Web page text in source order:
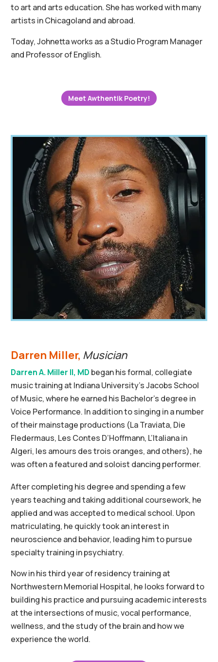
to art and arts education. She has worked with many
artists in Chicagoland and abroad.
Today, Johnetta works as a Studio Program Manager
and Professor of English.
Meet Awthentik Poetry!
Darren Miller, Musician
Darren A. Miller II, MD began his formal, collegiate
music training at Indiana University’s Jacobs School
of Music, where he earned his Bachelor’s degree in
Voice Performance. In addition to singing in a number
of their mainstage productions (La Traviata, Die
Fledermaus, Les Contes D’Hoffmann, L’Italiana in
Algeri, les amours des trois oranges, and others), he
was often a featured and soloist dancing performer.
After completing his degree and spending a few
years teaching and taking additional coursework, he
applied and was accepted to medical school. Upon
matriculating, he quickly took an interest in
neuroscience and behavior, leading him to pursue
specialty training in psychiatry.
Now in his third year of residency training at
Northwestern Memorial Hospital, he looks forward to
building his practice and pursuing academic interests
at the intersections of music, vocal performance,
wellness, and the study of the brain and how we
experience the world.